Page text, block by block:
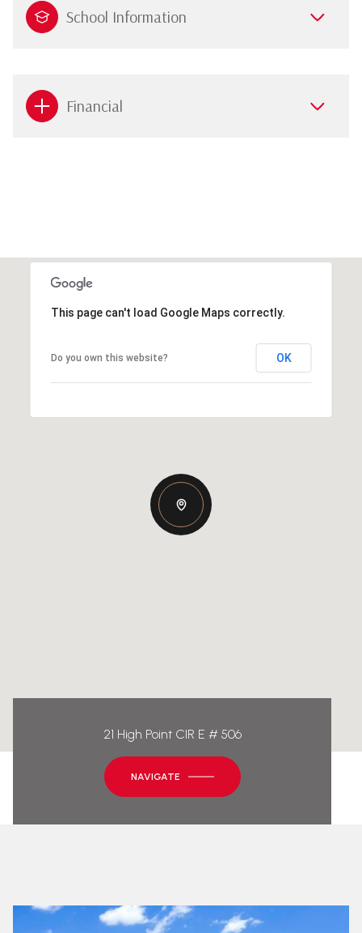
School Information
Financial
This page can't load Google Maps correctly.
Do you own this website? OK
21 High Point CIR E # 506
NAVIGATE